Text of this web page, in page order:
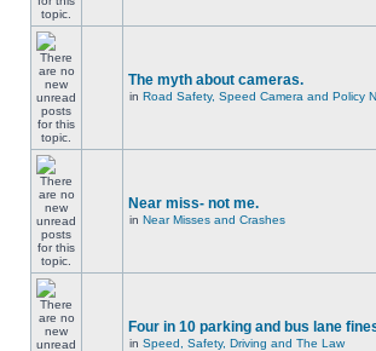
The myth about cameras.
in Road Safety, Speed Camera and Policy
Near miss- not me.
in Near Misses and Crashes
Four in 10 parking and bus lane
in Speed, Safety, Driving and The Law